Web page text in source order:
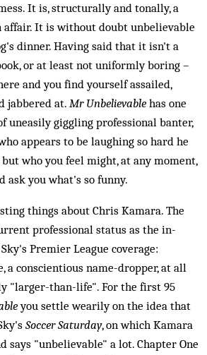
It is, structurally and tonally, a
affair. It is without doubt unbelievable
dinner. Having said that it isn't a
or at least not uniformly boring –
and you find yourself assailed,
jabbered at. Mr Unbelievable has one
uneasily giggling professional banter,
appears to be laughing so hard he
who you feel might, at any moment,
ask you what's so funny.
things about Chris Kamara. The
professional status as the in-
Premier League coverage:
a conscientious name-dropper, at all
"larger-than-life". For the first 95
you settle wearily on the idea that
Soccer Saturday, on which Kamara
says "unbelievable" a lot. Chapter One